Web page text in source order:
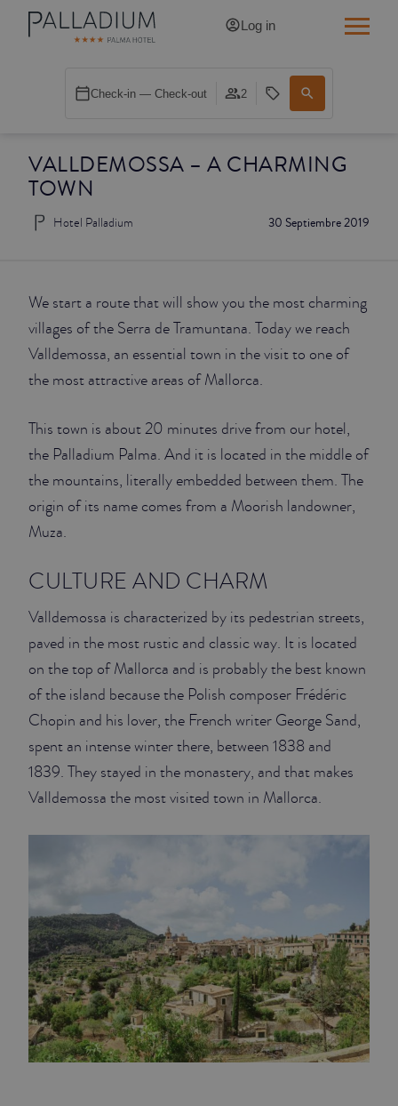
VALLDEMOSSA – A CHARMING
TOWN
30 Septiembre 2019
Hotel Palladium
We start a route that will show you the most charming
villages of the Serra de Tramuntana. Today we reach
Valldemossa, an essential town in the visit to one of
the most attractive areas of Mallorca.
This town is about 20 minutes drive from our hotel,
the Palladium Palma. And it is located in the middle of
the mountains, literally embedded between them. The
origin of its name comes from a Moorish landowner,
Muza.
CULTURE AND CHARM
Valldemossa is characterized by its pedestrian streets,
paved in the most rustic and classic way. It is located
on the top of Mallorca and is probably the best known
of the island because the Polish composer Frédéric
Chopin and his lover, the French writer George Sand,
spent an intense winter there, between 1838 and
1839. They stayed in the monastery, and that makes
Valldemossa the most visited town in Mallorca.
Log in
Check-in — Check-out 2
SINGLE BALCONY CATHEDRAL
DOUBLE WHITE
DOUBLE INN CATHEDRAL
SUPERIOR
JUNIOR SUITES
SUITE